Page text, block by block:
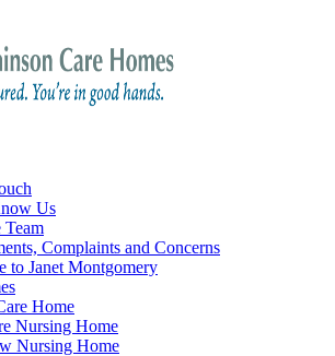
Us
Team
Complaints and Concerns
to Janet Montgomery
Home
Nursing Home
Nursing Home